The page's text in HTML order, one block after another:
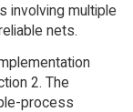
involving multiple
nets.
2. The
process